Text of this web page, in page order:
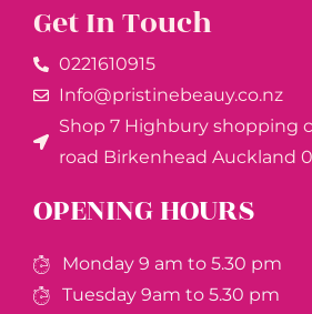
Get In Touch
0221610915​
Info@pristinebeauy.co.nz
Shop 7 Highbury shopping
road Birkenhead Auckland
OPENING HOURS
Monday 9 am to 5.30 pm
Tuesday 9am to 5.30 pm